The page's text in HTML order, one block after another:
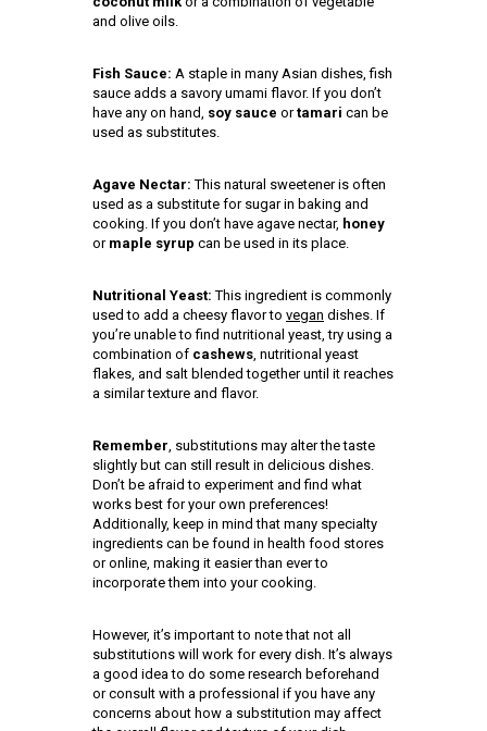
and olive oils.
Fish Sauce: A staple in many Asian dishes, fish
sauce adds a savory umami flavor. If you don’t
have any on hand, soy sauce ortamari can be
used as substitutes.
Agave Nectar: This natural sweetener is often
used as a substitute for sugar in baking and
cooking. If you don’t have agave nectar, honey
or maple syrup can be used in its place.
Nutritional Yeast: This ingredient is commonly
used to add a cheesy flavor to vegan dishes. If
you’re unable to find nutritional yeast, try using a
combination of cashews, nutritional yeast
flakes, and salt blended together until it reaches
a similar texture and flavor.
Remember, substitutions may alter the taste
slightly but can still result in delicious dishes.
Don’t be afraid to experiment and find what
works best for your own preferences!
Additionally, keep in mind that many specialty
ingredients can be found in health food stores
or online, making it easier than ever to
incorporate them into your cooking.
However, it’s important to note that not all
substitutions will work for every dish. It’s always
a good idea to do some research beforehand
or consult with a professional if you have any
concerns about how a substitution may affect